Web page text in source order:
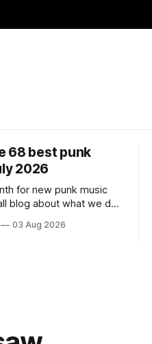
68 best punk
2026
for new punk music
blog about what we do
03 Aug 2026